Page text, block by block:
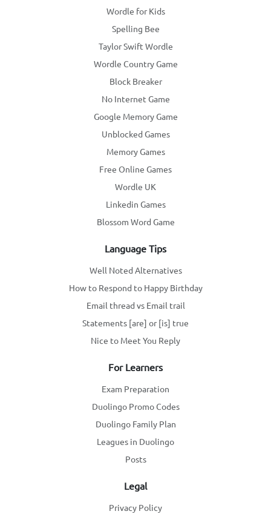
Wordle for Kids
Spelling Bee
Taylor Swift Wordle
Wordle Country Game
Block Breaker
No Internet Game
Google Memory Game
Unblocked Games
Memory Games
Free Online Games
Wordle UK
Linkedin Games
Blossom Word Game
Language Tips
Well Noted Alternatives
How to Respond to Happy Birthday
Email thread vs Email trail
Statements [are] or [is] true
Nice to Meet You Reply
For Learners
Exam Preparation
Duolingo Promo Codes
Duolingo Family Plan
Leagues in Duolingo
Posts
Legal
Privacy Policy